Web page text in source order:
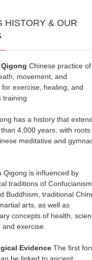
HISTORY & OUR
Chinese practice of
movement, and
exercise, healing, and
training
has a history that
4,000 years, with roots
meditative and
Qigong is influenced by
traditions of Confucianism,
Buddhism, traditional
arts, as well as
concepts of health,
exercise.
Evidence The first